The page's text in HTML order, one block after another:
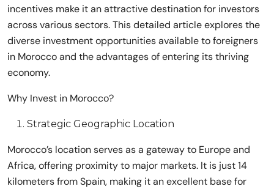
incentives make it an attractive destination for investors
across various sectors. This detailed article explores the
diverse investment opportunities available to foreigners
in Morocco and the advantages of entering its thriving
economy.
Why Invest in Morocco?
Strategic Geographic Location
Morocco’s location serves as a gateway to Europe and
Africa, offering proximity to major markets. It is just 14
kilometers from Spain, making it an excellent base for